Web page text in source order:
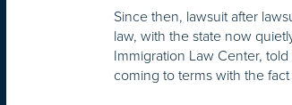
Since then, lawsuit after
law, with the state now
Immigration Law Center,
coming to terms with the